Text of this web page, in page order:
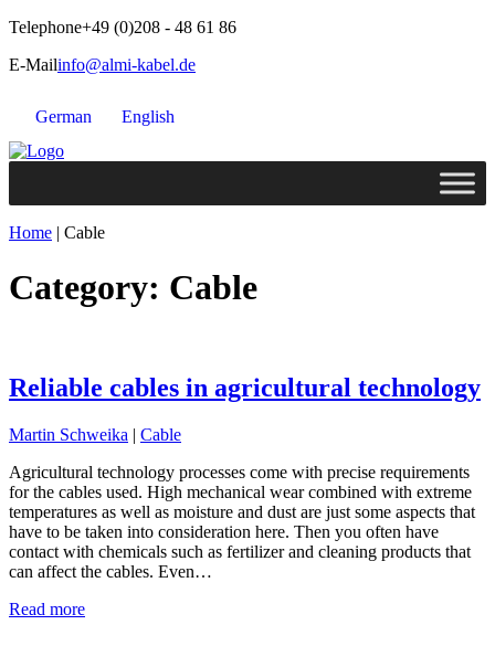
Telephone+49 (0)208 - 48 61 86
E-Mailinfo@almi-kabel.de
German English
Home | Cable
Category: Cable
Reliable cables in agricultural technology
Martin Schweika | Cable
Agricultural technology processes come with precise requirements
for the cables used. High mechanical wear combined with extreme
temperatures as well as moisture and dust are just some aspects that
have to be taken into consideration here. Then you often have
contact with chemicals such as fertilizer and cleaning products that
can affect the cables. Even…
Read more